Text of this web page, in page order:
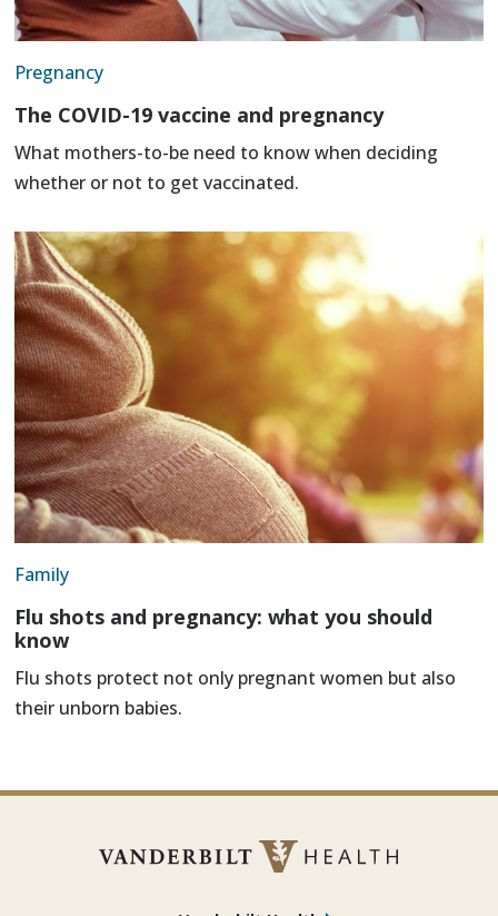
Pregnancy
The COVID-19 vaccine and pregnancy
What mothers-to-be need to know when deciding
whether or not to get vaccinated.
Family
Flu shots and pregnancy: what you should
know
Flu shots protect not only pregnant women but also
their unborn babies.